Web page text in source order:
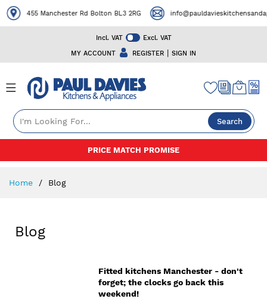
Incl. VAT
Excl. VAT
MY ACCOUNT
REGISTER | SIGN IN
455 Manchester Rd Bolton BL3 2RG
Search
PRICE MATCH PROMISE
Home Blog
Blog
Fitted kitchens Manchester - don't
forget; the clocks go back this
weekend!